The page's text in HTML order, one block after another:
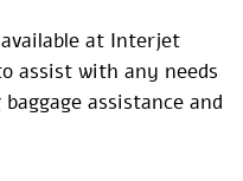
at Interjet
assist with any needs
assistance and